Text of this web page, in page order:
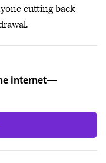
cutting back
internet—